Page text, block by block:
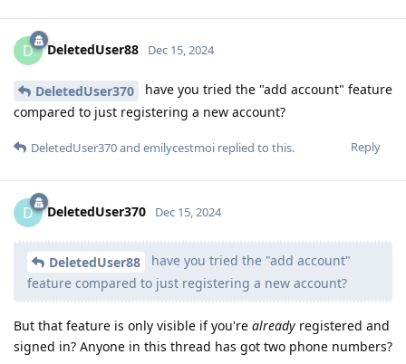
D DeletedUser88 Dec 15, 2024
DeletedUser370
have you tried the "add account" feature
compared to just registering a new account?
Reply
DeletedUser370and emilycestmoi replied to this.
D DeletedUser370 Dec 15, 2024
DeletedUser88
have you tried the "add account"
feature compared to just registering a new account?
But that feature is only visible if you're already registered and
signed in? Anyone in this thread has got two phone numbers?